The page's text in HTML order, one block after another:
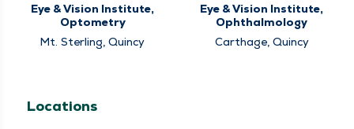
Eye & Vision Institute,
Optometry
Mt. Sterling, Quincy
Eye & Vision Institute,
Ophthalmology
Carthage, Quincy
Locations